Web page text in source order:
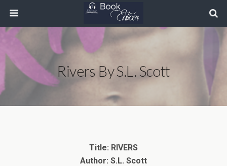
Rivers By S.L. Scott
Title: RIVERS
Author: S.L. Scott